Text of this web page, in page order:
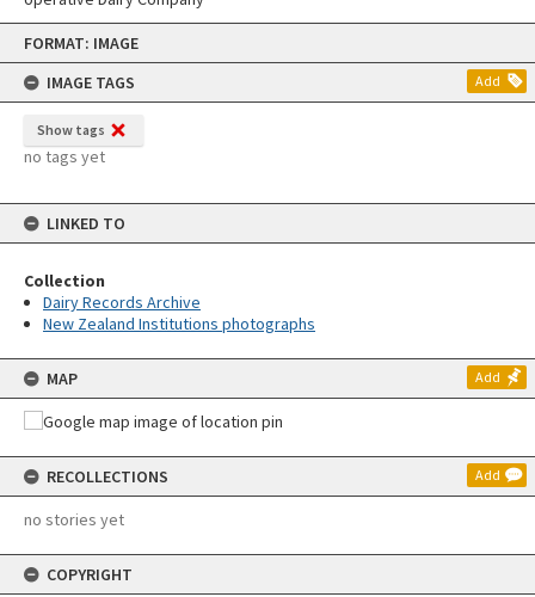
Skip
content
FORMAT: IMAGE
IMAGE TAGS
Add
Show tags
no tags yet
LINKED TO
Collection
Dairy Records Archive
New Zealand Institutions photographs
MAP Add
RECOLLECTIONS Add
no stories yet
COPYRIGHT